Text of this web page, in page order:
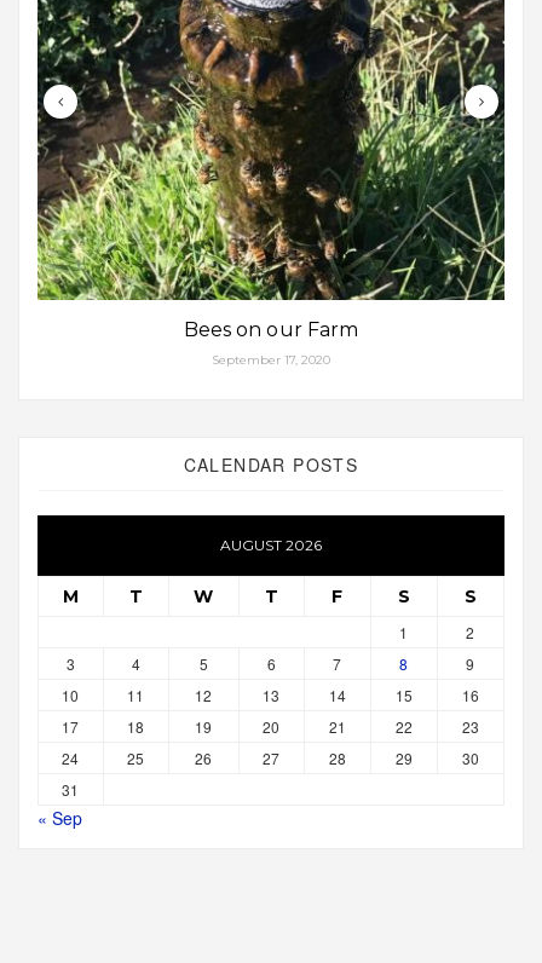
Bees on our Farm
September 17, 2020
CALENDAR POSTS
AUGUST 2026
M T W T F S S
1
2
3
4 5 6 7 8
9
10
11 12 13 14 15
16
17
18 19 20 21 22
23
24
25 26 27 28 29
30
31
« Sep